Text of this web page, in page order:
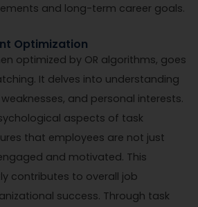
and long-term career goals.
Optimization
optimized by OR algorithms, goes
It delves into understanding
and personal interests.
aspects of task
that employees are not just
and motivated. This
contributes to overall job
success. Through task